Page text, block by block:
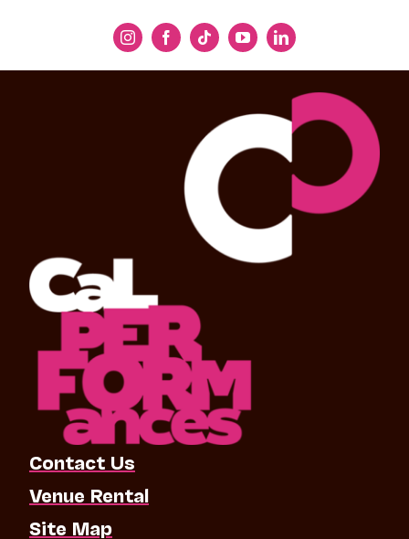
Contact Us
Venue Rental
Site Map